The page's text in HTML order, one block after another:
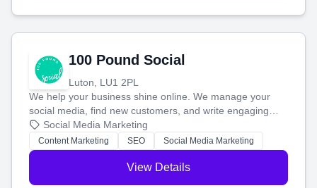
100 Pound Social
Luton, LU1 2PL
We help your business shine online. We manage your
social media, find new customers, and write engaging
blog posts so you can attract more people and grow,
stress-free.
Social Media Marketing
Content Marketing SEO Social Media Marketing
View Details